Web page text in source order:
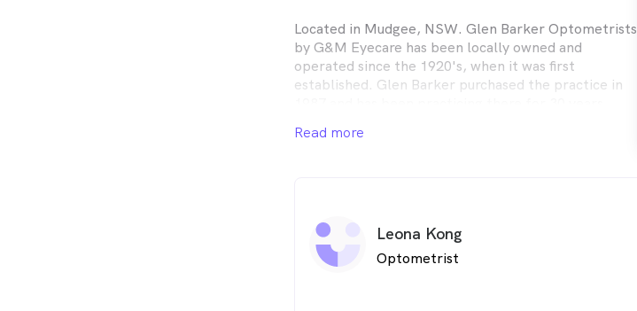
Located in Mudgee, NSW. Glen Barker Optometrists
by G&M Eyecare has been locally owned and
operated since the 1920's, when it was first
established. Glen Barker purchased the practice in
George & Matilda Eyecare unites some of the best
Read more
Leona Kong
Optometrist